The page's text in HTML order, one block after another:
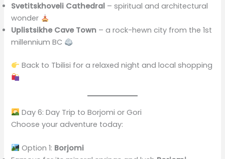
Svetitskhoveli Cathedral – spiritual and architectural
wonder
Uplistsikhe Cave Town – a rock-hewn city from the 1st
millennium BC
Back to Tbilisi for a relaxed night and local shopping
Day 6: Day Trip to Borjomi or Gori
Choose your adventure today:
Option 1: Borjomi